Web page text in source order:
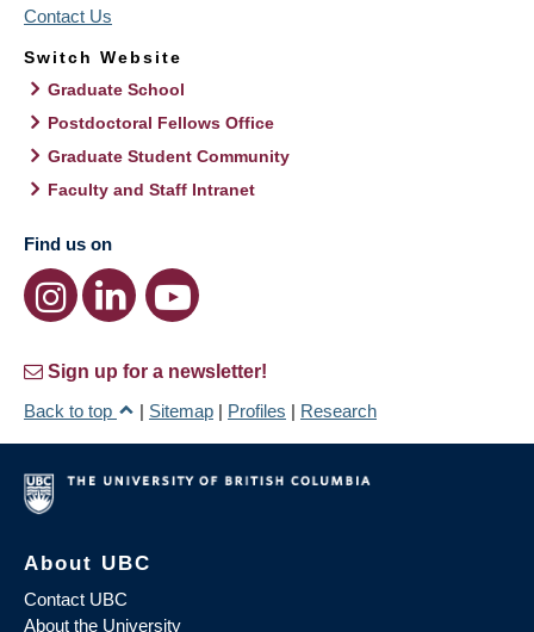
Contact Us
Switch Website
Graduate School
Postdoctoral Fellows Office
Graduate Student Community
Faculty and Staff Intranet
Find us on
Sign up for a newsletter!
Back to top
| Sitemap | Profiles | Research
About UBC
Contact UBC
About the University